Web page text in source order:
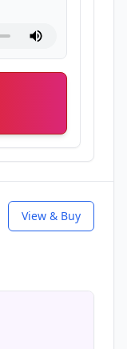
View & Buy